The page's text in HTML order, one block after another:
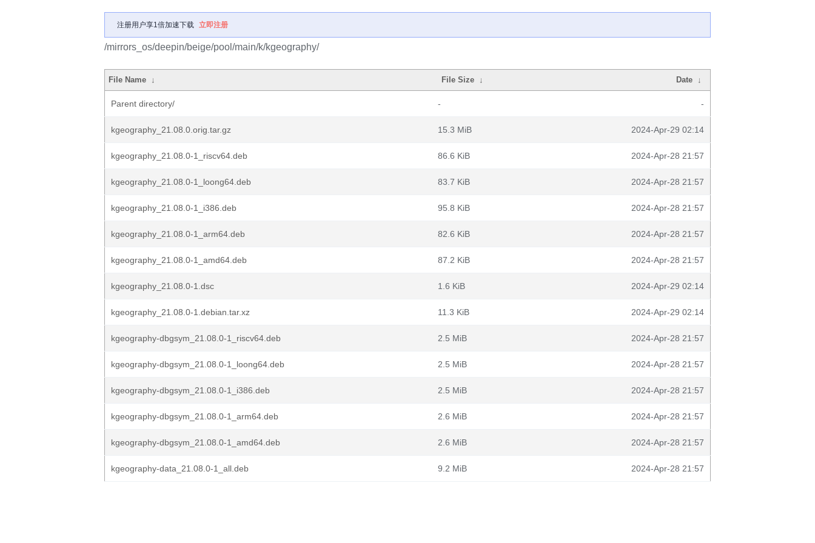
注册用户享1倍加速下载 立即注册
/mirrors_os/deepin/beige/pool/main/k/kgeography/
File Name ↓ File Size ↓ Date ↓
Parent directory/ - -
kgeography_21.08.0.orig.tar.gz 15.3 MiB 2024-Apr-29 02:14
kgeography_21.08.0-1_riscv64.deb 86.6 KiB 2024-Apr-28 21:57
kgeography_21.08.0-1_loong64.deb 83.7 KiB 2024-Apr-28 21:57
kgeography_21.08.0-1_i386.deb 95.8 KiB 2024-Apr-28 21:57
kgeography_21.08.0-1_arm64.deb 82.6 KiB 2024-Apr-28 21:57
kgeography_21.08.0-1_amd64.deb 87.2 KiB 2024-Apr-28 21:57
kgeography_21.08.0-1.dsc 1.6 KiB 2024-Apr-29 02:14
kgeography_21.08.0-1.debian.tar.xz 11.3 KiB 2024-Apr-29 02:14
kgeography-dbgsym_21.08.0-1_riscv64.deb 2.5 MiB 2024-Apr-28 21:57
kgeography-dbgsym_21.08.0-1_loong64.deb 2.5 MiB 2024-Apr-28 21:57
kgeography-dbgsym_21.08.0-1_i386.deb 2.5 MiB 2024-Apr-28 21:57
kgeography-dbgsym_21.08.0-1_arm64.deb 2.6 MiB 2024-Apr-28 21:57
kgeography-dbgsym_21.08.0-1_amd64.deb 2.6 MiB 2024-Apr-28 21:57
kgeography-data_21.08.0-1_all.deb 9.2 MiB 2024-Apr-28 21:57